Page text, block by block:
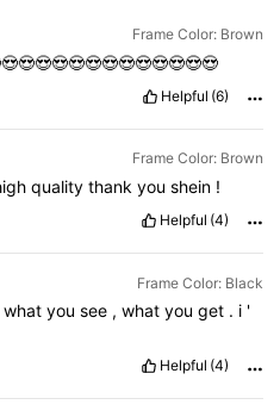
Frame Color: Brown
Helpful (6)
Frame Color: Brown
quality thank you shein !
Helpful (4)
Frame Color: Black
what you see , what you get . i '
Helpful (4)